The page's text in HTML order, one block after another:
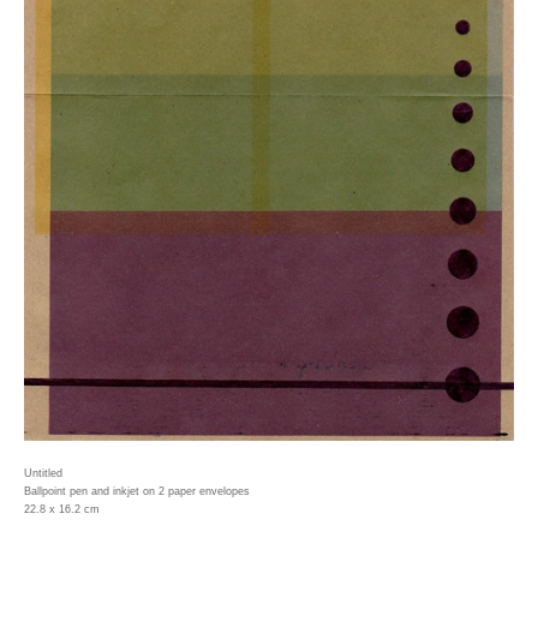
Untitled
Ballpoint pen and inkjet on 2 paper envelopes
22.8 x 16.2 cm